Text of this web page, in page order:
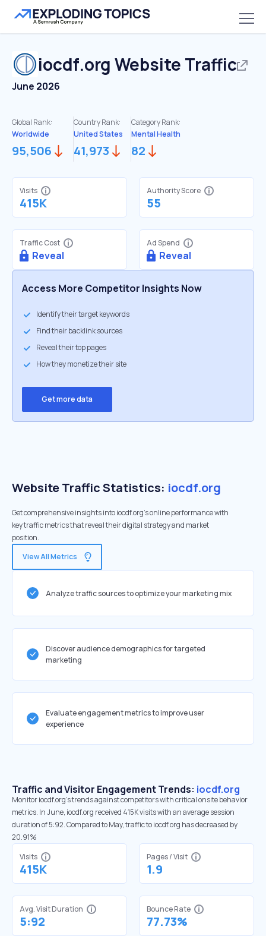
iocdf.org Website Traffic
June 2026
Global Rank:
Worldwide
95,506
Country Rank:
United States
41,973
Category Rank:
Mental Health
82
Visits
415K
Authority Score
55
Traffic Cost
Reveal
Ad Spend
Reveal
Access More Competitor Insights Now
Identify their target keywords
Find their backlink sources
Reveal their top pages
How they monetize their site
Get more data
Website Traffic Statistics: iocdf.org
Get comprehensive insights into iocdf.org's online performance with
key traffic metrics that reveal their digital strategy and market
position.
View All Metrics
Analyze traffic sources to optimize your marketing mix
Discover audience demographics for targeted
marketing
Evaluate engagement metrics to improve user
experience
Traffic and Visitor Engagement Trends: iocdf.org
Monitor iocdf.org’s trends against competitors with critical onsite behavior
metrics. In June, iocdf.org received 415K visits with an average session
duration of 5:92. Compared to May, traffic to iocdf.org has decreased by
20.91%
Visits
415K
Pages / Visit
1.9
Avg. Visit Duration
5:92
Bounce Rate
77.73%